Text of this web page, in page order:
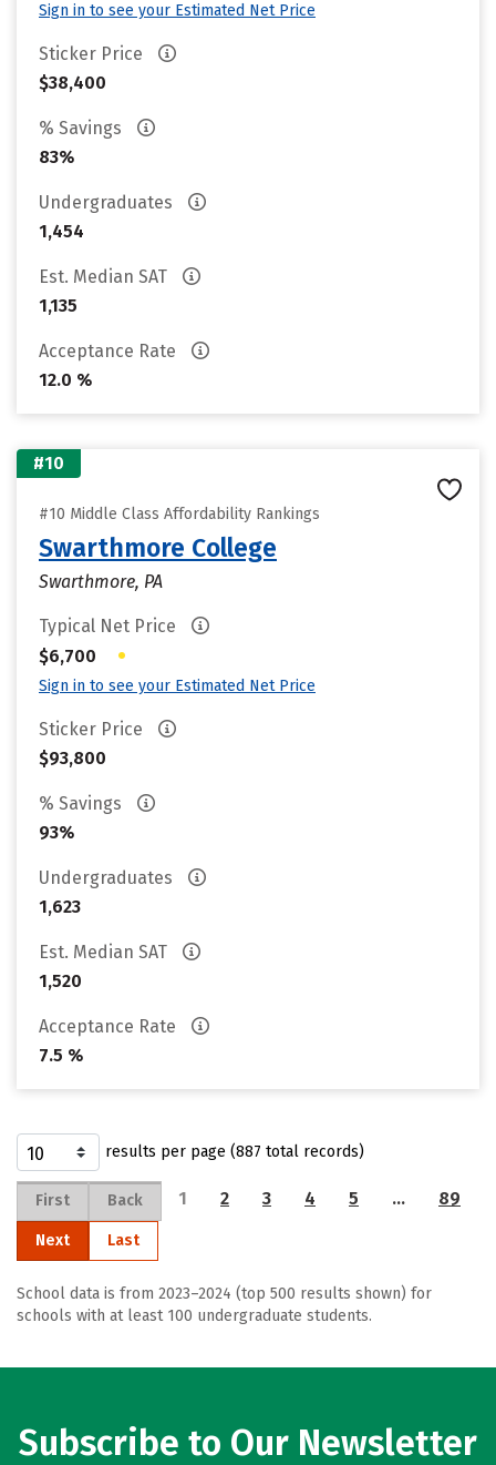
Sign in to see your Estimated Net Price
Sticker Price
$38,400
% Savings
83%
Undergraduates
1,454
Est. Median SAT
1,135
Acceptance Rate
12.0 %
#10
#10 Middle Class Affordability Rankings
Swarthmore College
Swarthmore, PA
Typical Net Price
$6,700
•
Sign in to see your Estimated Net Price
Sticker Price
$93,800
% Savings
93%
Undergraduates
1,623
Est. Median SAT
1,520
Acceptance Rate
7.5 %
results per page (887 total records)
First Back 1 2 3 4 5 … 89
Next Last
School data is from 2023–2024 (top 500 results shown) for
schools with at least 100 undergraduate students.
Subscribe to Our Newsletter